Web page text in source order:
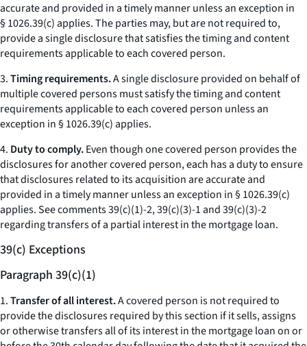
accurate and provided in a timely manner unless an exception in
§ 1026.39(c) applies. The parties may, but are not required to,
provide a single disclosure that satisfies the timing and content
requirements applicable to each covered person.
3.Timing requirements.A single disclosure provided on behalf of
multiple covered persons must satisfy the timing and content
requirements applicable to each covered person unless an
exception in § 1026.39(c) applies.
4. Duty to comply.Even though one covered person provides the
disclosures for another covered person, each has a duty to ensure
that disclosures related to its acquisition are accurate and
provided in a timely manner unless an exception in § 1026.39(c)
applies.Seecomments 39(c)(1)-2, 39(c)(3)-1 and 39(c)(3)-2
regarding transfers of a partial interest in the mortgage loan.
39(c) Exceptions
Paragraph 39(c)(1)
1.Transfer of all interest.A covered person is not required to
provide the disclosures required by this section if it sells, assigns
or otherwise transfers all of its interest in the mortgage loan on or